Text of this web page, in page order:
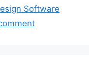
Software